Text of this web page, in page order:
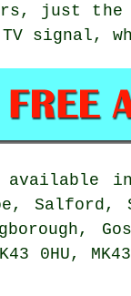
just the
signal,
available
Salford,
0HU,